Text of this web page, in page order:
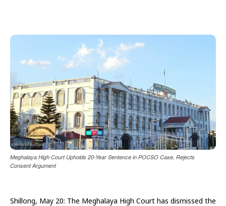
Meghalaya High Court Upholds 20-Year Sentence in POCSO Case, Rejects
Consent Argument
Shillong, May 20: The Meghalaya High Court has dismissed the